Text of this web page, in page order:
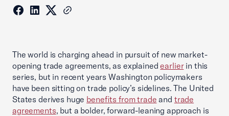
The world is charging ahead in pursuit of new market-
opening trade agreements, as explainedearlierin this
series, but in recent years Washington policymakers
have been sitting on trade policy’s sidelines. The United
States derives huge benefits from trade and trade
agreements, but a bolder, forward-leaning approach is